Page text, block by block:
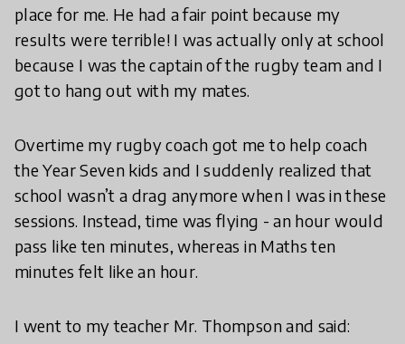
place for me. He had a fair point because my
results were terrible! I was actually only at school
because I was the captain of the rugby team and I
got to hang out with my mates.
Overtime my rugby coach got me to help coach
the Year Seven kids and I suddenly realized that
school wasn’t a drag anymore when I was in these
sessions. Instead, time was flying - an hour would
pass like ten minutes, whereas in Maths ten
minutes felt like an hour.
I went to my teacher Mr. Thompson and said: